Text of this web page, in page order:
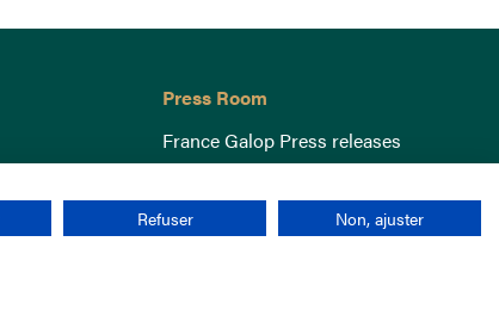
Press Room
France Galop Press releases
Refuser Non, ajuster